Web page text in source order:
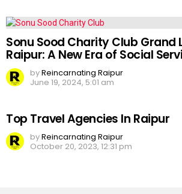
Sonu Sood Charity Club Grand
Raipur: A New Era of Social
byReincarnating Raipur
June 19, 2024, 5:01 am
Top Travel Agencies In Raipur
byReincarnating Raipur
October 20, 2023, 12:31 pm